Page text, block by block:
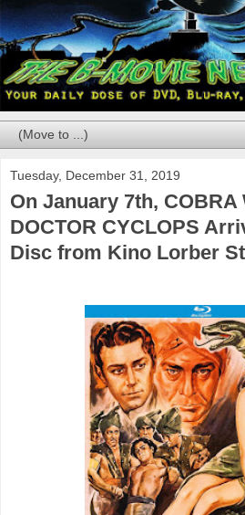
Tuesday, December 31, 2019
On January 7th, COBRA
DOCTOR CYCLOPS
Disc from Kino Lorber